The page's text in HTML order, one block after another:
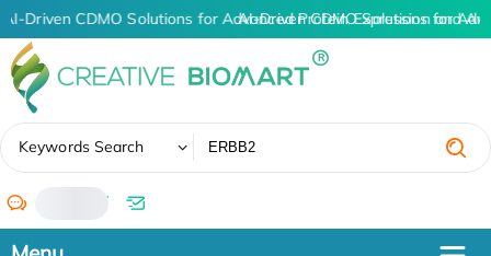
AI-Driven CDMO Solutions for Advanced Protein Expression and
AI-Driven CDMO Solutions for
Keywords Search
/